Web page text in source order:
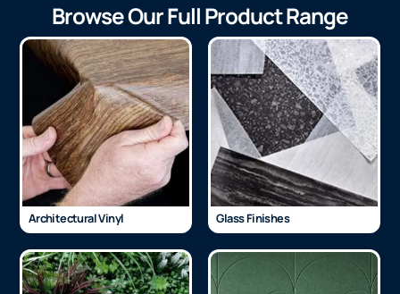
Browse Our Full Product Range
Architectural Vinyl Glass Finishes